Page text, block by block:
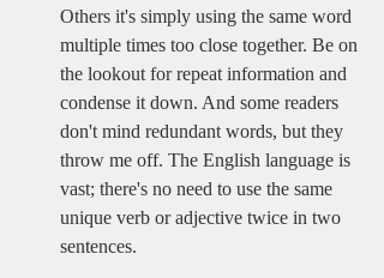
Others it's simply using the same word
multiple times too close together. Be on
the lookout for repeat information and
condense it down. And some readers
don't mind redundant words, but they
throw me off. The English language is
vast; there's no need to use the same
unique verb or adjective twice in two
sentences.